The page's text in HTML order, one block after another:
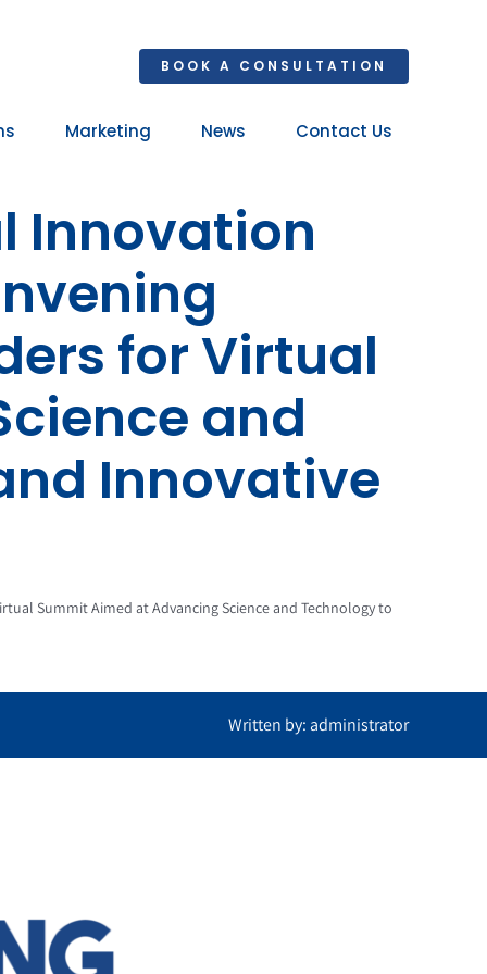
BOOK A CONSULTATION
Marketing News Contact Us
Innovation
for Virtual
and
Innovative
Summit Aimed at Advancing Science and Technology to
Written by: administrator